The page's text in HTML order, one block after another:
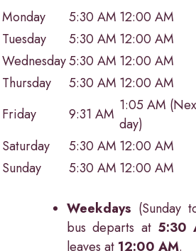
Monday
5:30 AM 12:00 AM
Tuesday
5:30 AM 12:00 AM
Wednesday5:30 AM 12:00 AM
Thursday
5:30 AM 12:00 AM
Friday
9:31 AM 1:05 AM
day)
Saturday
5:30 AM 12:00 AM
Sunday
5:30 AM 12:00 AM
Weekdays (Sunday
bus departs at 5:30
leaves at 12:00 AM.